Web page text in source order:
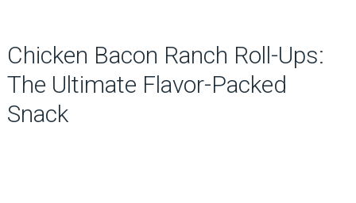
Chicken Bacon Ranch Roll-Ups:
The Ultimate Flavor-Packed
Snack